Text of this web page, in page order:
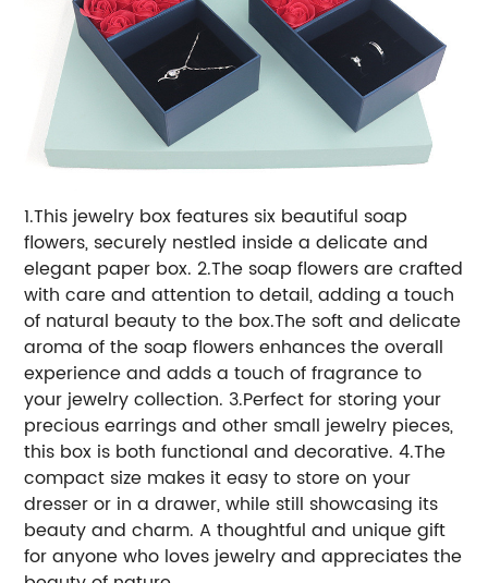
1.This jewelry box features six beautiful soap
flowers, securely nestled inside a delicate and
elegant paper box. 2.The soap flowers are crafted
with care and attention to detail, adding a touch
of natural beauty to the box.The soft and delicate
aroma of the soap flowers enhances the overall
experience and adds a touch of fragrance to
your jewelry collection. 3.Perfect for storing your
precious earrings and other small jewelry pieces,
this box is both functional and decorative. 4.The
compact size makes it easy to store on your
dresser or in a drawer, while still showcasing its
beauty and charm. A thoughtful and unique gift
for anyone who loves jewelry and appreciates the